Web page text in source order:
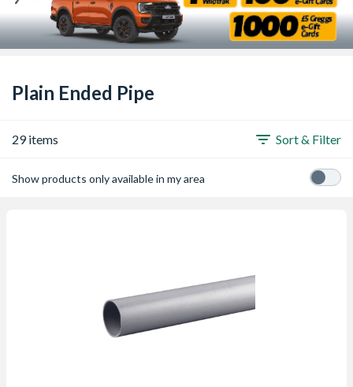
Plain Ended Pipe
29 items Sort & Filter
Show products only available in my area